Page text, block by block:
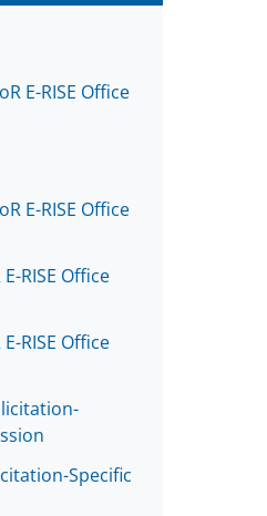
E-RISE Office
E-RISE Office
E-RISE Office
E-RISE Office
Specific